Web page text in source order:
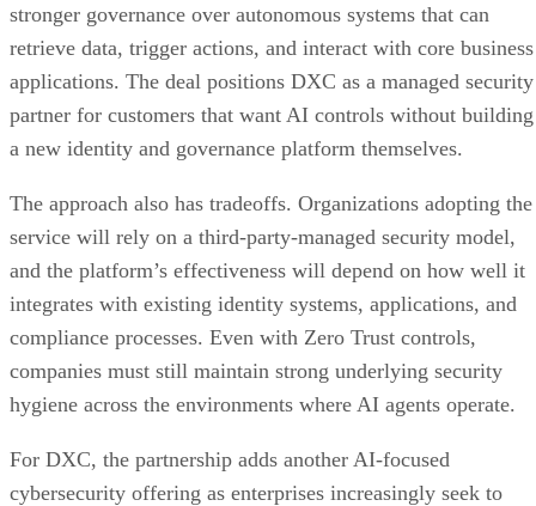
stronger governance over autonomous systems that can
retrieve data, trigger actions, and interact with core business
applications. The deal positions DXC as a managed security
partner for customers that want AI controls without building
a new identity and governance platform themselves.
The approach also has tradeoffs. Organizations adopting the
service will rely on a third-party-managed security model,
and the platform’s effectiveness will depend on how well it
integrates with existing identity systems, applications, and
compliance processes. Even with Zero Trust controls,
companies must still maintain strong underlying security
hygiene across the environments where AI agents operate.
For DXC, the partnership adds another AI-focused
cybersecurity offering as enterprises increasingly seek to